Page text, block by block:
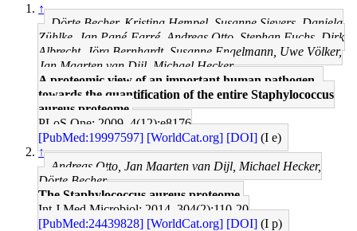
↑
Dörte Becher, Kristina Hempel, Susanne Sievers, Daniela
Zühlke, Jan Pané-Farré, Andreas Otto, Stephan Fuchs, Dirk
Albrecht, Jörg Bernhardt, Susanne Engelmann, Uwe Völker,
Jan Maarten van Dijl, Michael Hecker
A proteomic view of an important human pathogen--
towards the quantification of the entire Staphylococcus
aureus proteome.
PLoS One: 2009, 4(12);e8176
[PubMed:19997597] [WorldCat.org] [DOI] (I e)
↑
Andreas Otto, Jan Maarten van Dijl, Michael Hecker,
Dörte Becher
The Staphylococcus aureus proteome.
Int J Med Microbiol: 2014, 304(2);110-20
[PubMed:24439828] [WorldCat.org] [DOI] (I p)